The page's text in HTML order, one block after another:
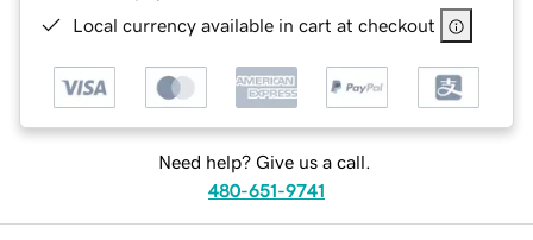
Local currency available in cart at checkout
Need help? Give us a call.
480-651-9741